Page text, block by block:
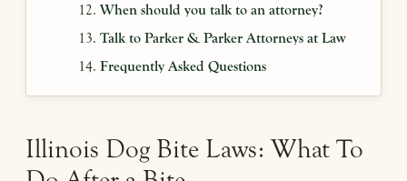
When should you talk to an attorney?
Talk to Parker & Parker Attorneys at Law
Frequently Asked Questions
Illinois Dog Bite Laws: What To